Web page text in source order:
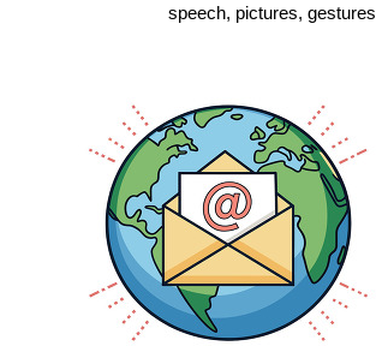
speech, pictures, gestures